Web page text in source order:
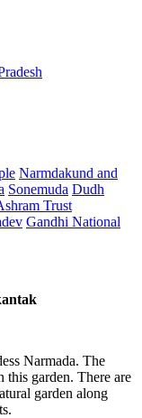
Narmdakund and
Sonemuda Dudh
Trust
Gandhi National
Narmada. The
this garden. There are
garden along